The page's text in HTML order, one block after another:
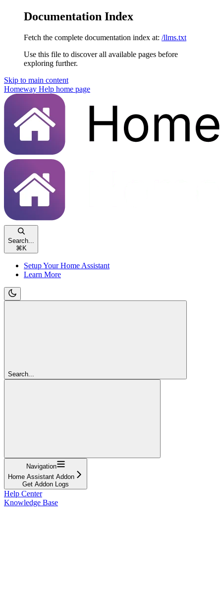
Documentation Index
Fetch the complete documentation index at: /llms.txt
Use this file to discover all available pages before
exploring further.
Skip to main content
Homeway Help home page
Search...
⌘ K
Setup Your Home Assistant
Learn More
Search...
Navigation
Home Assistant Addon
Get Addon Logs
Help Center
Knowledge Base